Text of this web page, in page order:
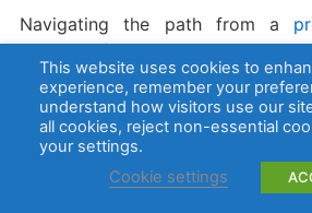
Navigating the path from a
reliable, fully assembled
partner with deep technical
manufacturing precision. BEST
in producing high-quality,
camera applications, from simple
boards​ to advanced ​DSLR
This website uses cookies to
experience, remember your
understand how visitors use our
all cookies, reject non-essential
your settings.
Cookie settings